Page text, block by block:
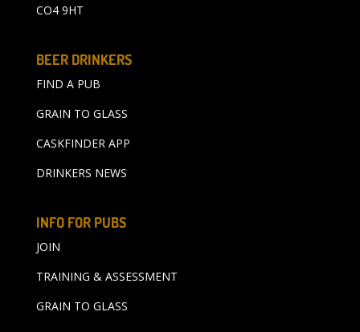
CO4 9HT
BEER DRINKERS
FIND A PUB
GRAIN TO GLASS
CASKFINDER APP
DRINKERS NEWS
INFO FOR PUBS
JOIN
TRAINING & ASSESSMENT
GRAIN TO GLASS